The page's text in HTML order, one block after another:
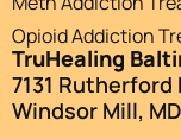
Opioid Addiction
TruHealing
7131 Rutherford
Windsor Mill,